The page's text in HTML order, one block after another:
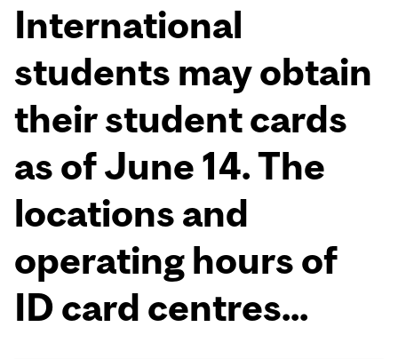
International
students may obtain
their student cards
as of June 14. The
locations and
operating hours of
ID card centres...